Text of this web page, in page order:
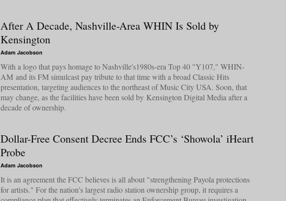
After A Decade, Nashville-Area WHIN Is Sold by
Kensington
Adam Jacobson
With a logo that pays homage to Nashville's1980s-era Top 40 "Y107," WHIN-
AM and its FM simulcast pay tribute to that time with a broad Classic Hits
presentation, targeting audiences to the northeast of Music City USA. Soon, that
may change, as the facilities have been sold by Kensington Digital Media after a
decade of ownership.
Dollar-Free Consent Decree Ends FCC’s ‘Showola’ iHeart
Probe
Adam Jacobson
It is an agreement the FCC believes is all about "strengthening Payola protections
for artists." For the nation's largest radio station ownership group, it requires a